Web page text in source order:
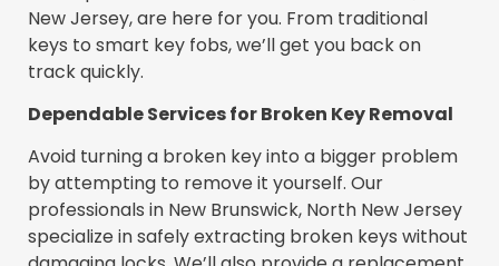
New Jersey, are here for you. From traditional
keys to smart key fobs, we’ll get you back on
track quickly.
Dependable Services for Broken Key Removal
Avoid turning a broken key into a bigger problem
by attempting to remove it yourself. Our
professionals in New Brunswick, North New Jersey
specialize in safely extracting broken keys without